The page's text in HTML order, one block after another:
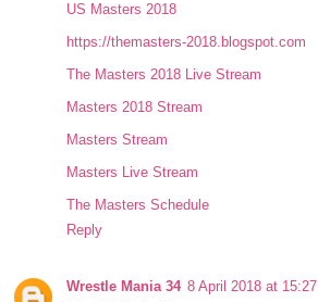
US Masters 2018
https://themasters-2018.blogspot.com
The Masters 2018 Live Stream
Masters 2018 Stream
Masters Stream
Masters Live Stream
The Masters Schedule
Reply
Wrestle Mania 34 8 April 2018 at 15:27